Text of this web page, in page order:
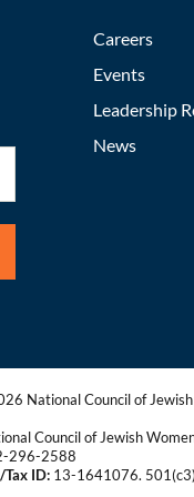
Careers
Events
Leadership
News
National Council of
Council of Jewish
296-2588
Tax ID: 13-1641076. 501(c3)